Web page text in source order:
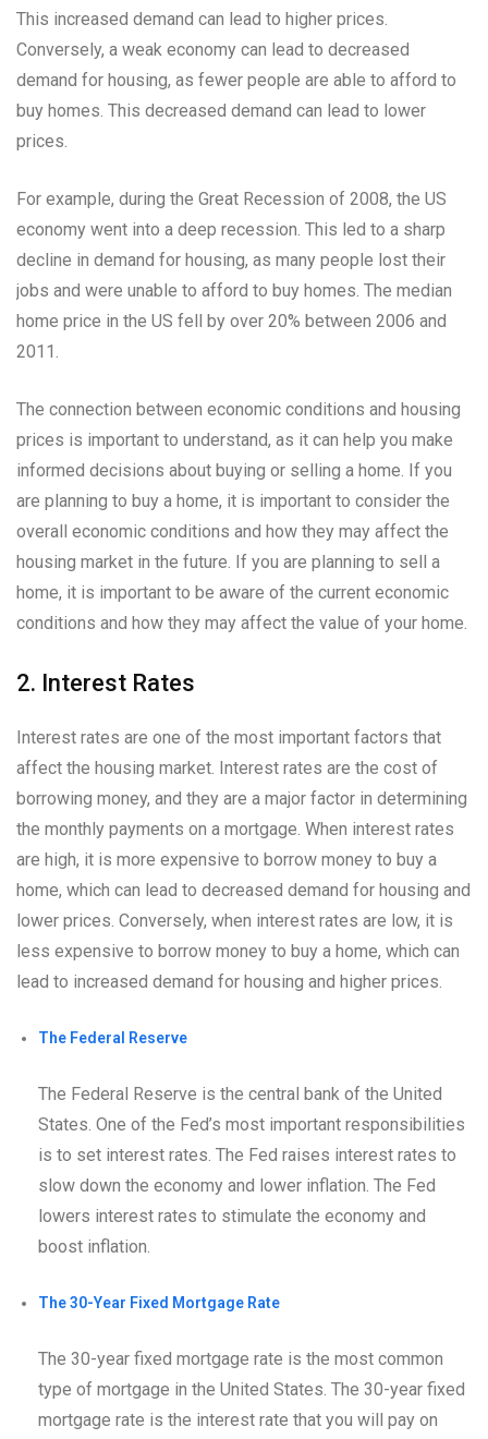
This increased demand can lead to higher prices.
Conversely, a weak economy can lead to decreased
demand for housing, as fewer people are able to afford to
buy homes. This decreased demand can lead to lower
prices.
For example, during the Great Recession of 2008, the US
economy went into a deep recession. This led to a sharp
decline in demand for housing, as many people lost their
jobs and were unable to afford to buy homes. The median
home price in the US fell by over 20% between 2006 and
2011.
The connection between economic conditions and housing
prices is important to understand, as it can help you make
informed decisions about buying or selling a home. If you
are planning to buy a home, it is important to consider the
overall economic conditions and how they may affect the
housing market in the future. If you are planning to sell a
home, it is important to be aware of the current economic
conditions and how they may affect the value of your home.
2. Interest Rates
Interest rates are one of the most important factors that
affect the housing market. Interest rates are the cost of
borrowing money, and they are a major factor in determining
the monthly payments on a mortgage. When interest rates
are high, it is more expensive to borrow money to buy a
home, which can lead to decreased demand for housing and
lower prices. Conversely, when interest rates are low, it is
less expensive to borrow money to buy a home, which can
lead to increased demand for housing and higher prices.
The Federal Reserve
The Federal Reserve is the central bank of the United
States. One of the Fed’s most important responsibilities
is to set interest rates. The Fed raises interest rates to
slow down the economy and lower inflation. The Fed
lowers interest rates to stimulate the economy and
boost inflation.
The 30-Year Fixed Mortgage Rate
The 30-year fixed mortgage rate is the most common
type of mortgage in the United States. The 30-year fixed
mortgage rate is the interest rate that you will pay on